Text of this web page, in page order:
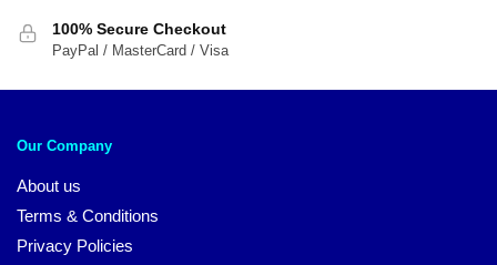
100% Secure Checkout
PayPal / MasterCard / Visa
Our Company
About us
Terms & Conditions
Privacy Policies